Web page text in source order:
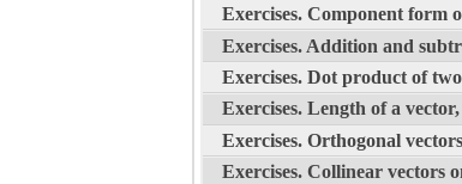
Exercises. Component form
Exercises. Addition and
Exercises. Dot product of
Exercises. Length of a
Exercises. Orthogonal
Exercises. Collinear vectors